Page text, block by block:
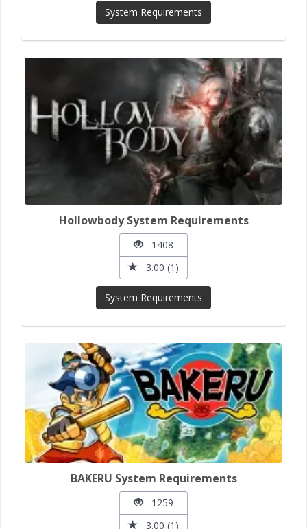
System Requirements
Hollowbody System Requirements
1408
3.00 (1)
System Requirements
BAKERU System Requirements
1259
3.00 (1)